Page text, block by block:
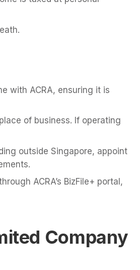
with ACRA, ensuring it is
of business. If operating
outside Singapore, appoint
ACRA’s BizFile+ portal,
Company